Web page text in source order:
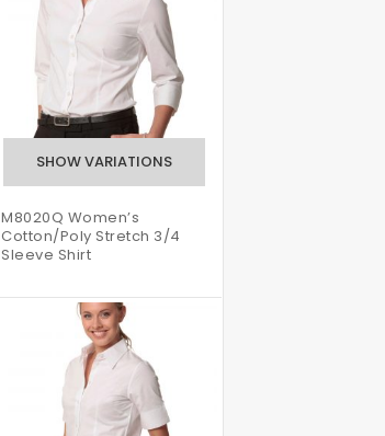
M8020Q Women’s
Cotton/Poly Stretch 3/4
Sleeve Shirt